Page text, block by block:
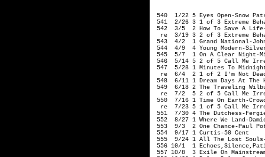
540  1/22 5 Eyes Open-Snow
541  2/26 3 1 of 3 Extreme
542  3/5  2 How To Save A
re  3/19 3 2 of 3 Extreme
543  4/2  1 Grand National-
544  4/9  4 Young Modern-
545  5/7  1 On A Clear Night-
546  5/14 5 2 of 5 Call Me
547  5/28 1 Minutes To
re  6/4  2 1 of 2 I'm Not
548  6/11 1 Dream Days At
549  6/18 2 The Traveling
re  7/2  5 2 of 5 Call Me
550  7/16 1 Time On Earth-
re  7/23 5 1 of 5 Call Me
551  7/30 4 The Dutchess-
552  8/27 1 Where We Land-
553  9/3  2 One Chance-Paul
554  9/17 1 Curtis-50 Cent
555  9/24 1 All The Lost Souls-
556 10/1  1
557 10/8  3 Exile On